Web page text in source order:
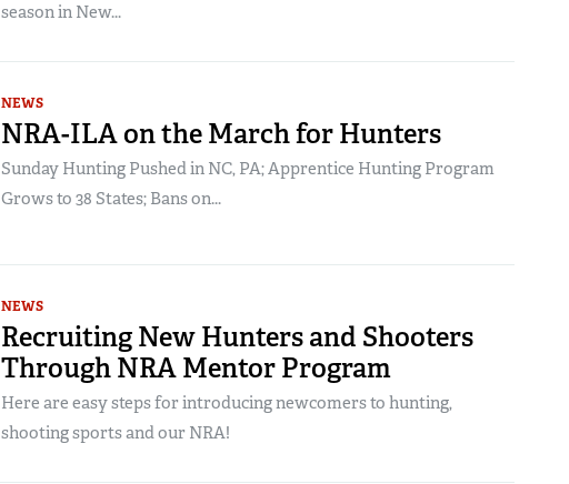
season in New...
NEWS
NRA-ILA on the March for Hunters
Sunday Hunting Pushed in NC, PA; Apprentice Hunting Program
Grows to 38 States; Bans on...
NEWS
Recruiting New Hunters and Shooters
Through NRA Mentor Program
Here are easy steps for introducing newcomers to hunting,
shooting sports and our NRA!